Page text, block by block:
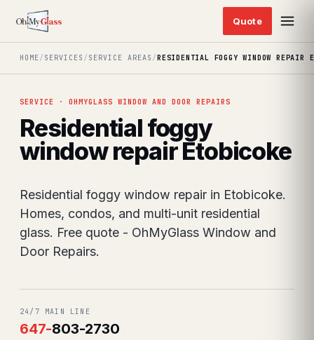
HOME/ SERVICES / SERVICE AREAS /RESIDENTIAL FOGGY WINDOW REPAIR
SERVICE · OHMYGLASS WINDOW AND DOOR REPAIRS
Residential foggy
window repair Etobicoke
Residential foggy window repair in Etobicoke.
Homes, condos, and multi-unit residential
glass. Free quote - OhMyGlass Window and
Door Repairs.
24/7 MAIN LINE
647-803-2730